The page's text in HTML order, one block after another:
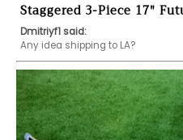
Staggered 3-Piece 17"
Dmitriyf1 said:
Any idea shipping to LA?